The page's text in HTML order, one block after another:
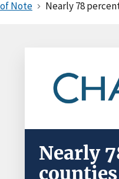
Note Nearly 78
Nearly